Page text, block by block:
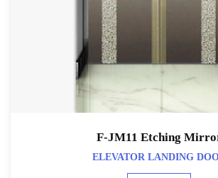
F-JM11 Etching
ELEVATOR LANDING